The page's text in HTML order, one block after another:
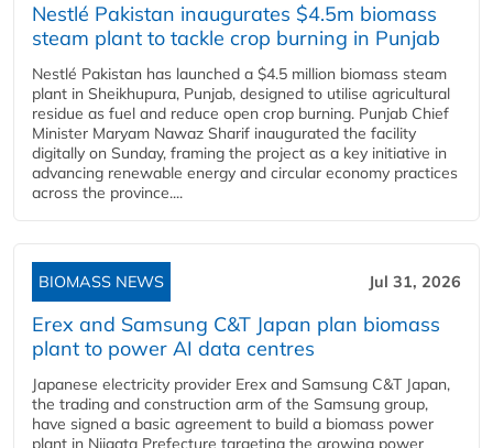
Nestlé Pakistan inaugurates $4.5m biomass
steam plant to tackle crop burning in Punjab
Nestlé Pakistan has launched a $4.5 million biomass steam
plant in Sheikhupura, Punjab, designed to utilise agricultural
residue as fuel and reduce open crop burning. Punjab Chief
Minister Maryam Nawaz Sharif inaugurated the facility
digitally on Sunday, framing the project as a key initiative in
advancing renewable energy and circular economy practices
across the province....
BIOMASS NEWS Jul 31, 2026
Erex and Samsung C&T Japan plan biomass
plant to power AI data centres
Japanese electricity provider Erex and Samsung C&T Japan,
the trading and construction arm of the Samsung group,
have signed a basic agreement to build a biomass power
plant in Niigata Prefecture targeting the growing power